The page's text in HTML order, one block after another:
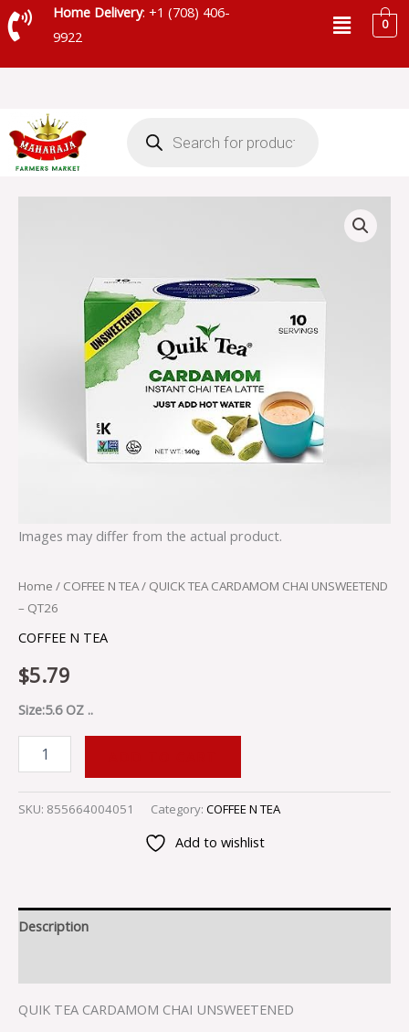
Skip
to
Home Delivery: +1 (708) 406-
9922
Menu0
search
Images may differ from the actual product.
Home / COFFEE N TEA/ QUICK TEA CARDAMOM CHAI UNSWEETEND
– QT26
COFFEE N TEA
$5.79
Size:5.6 OZ ..
UNSWEETEND
SKU: 855664004051 Category: COFFEE N TEA
Add to wishlist
Description
QUIK TEA CARDAMOM CHAI UNSWEETENED